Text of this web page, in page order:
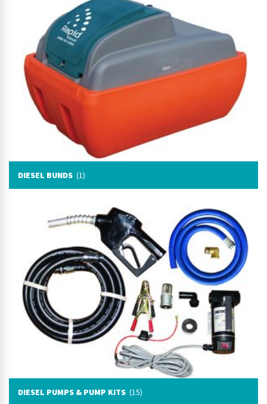
DIESEL BUNDS (1)
DIESEL PUMPS & PUMP KITS (15)